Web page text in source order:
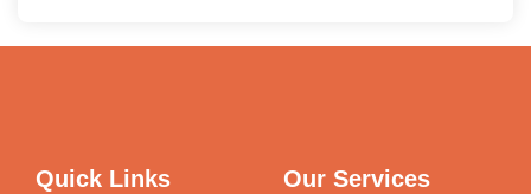
Quick Links Our Services